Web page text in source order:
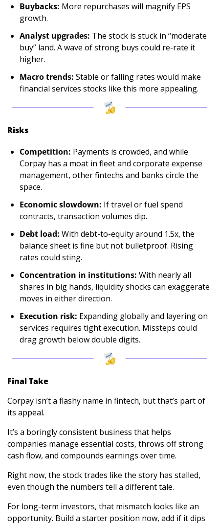
Buybacks: More repurchases will magnify EPS
growth.
Analyst upgrades: The stock is stuck in “moderate
buy” land. A wave of strong buys could re-rate it
higher.
Macro trends: Stable or falling rates would make
financial services stocks like this more appealing.
Risks
Competition: Payments is crowded, and while
Corpay has a moat in fleet and corporate expense
management, other fintechs and banks circle the
space.
Economic slowdown: If travel or fuel spend
contracts, transaction volumes dip.
Debt load: With debt-to-equity around 1.5x, the
balance sheet is fine but not bulletproof. Rising
rates could sting.
Concentration in institutions: With nearly all
shares in big hands, liquidity shocks can exaggerate
moves in either direction.
Execution risk: Expanding globally and layering on
services requires tight execution. Missteps could
drag growth below double digits.
Final Take
Corpay isn’t a flashy name in fintech, but that’s part of
its appeal.
It’s a boringly consistent business that helps
companies manage essential costs, throws off strong
cash flow, and compounds earnings over time.
Right now, the stock trades like the story has stalled,
even though the numbers tell a different tale.
For long-term investors, that mismatch looks like an
opportunity. Build a starter position now, add if it dips